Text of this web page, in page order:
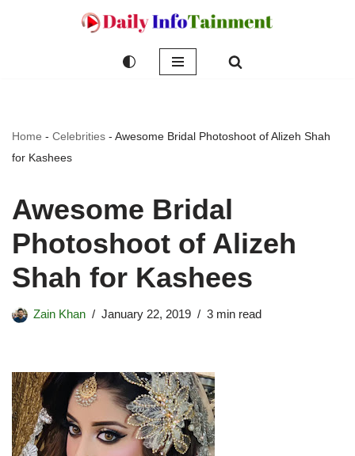
Home - Celebrities - Awesome Bridal Photoshoot of Alizeh Shah
for Kashees
Awesome Bridal
Photoshoot of Alizeh
Shah for Kashees
Zain Khan January 22, 2019 3 min read